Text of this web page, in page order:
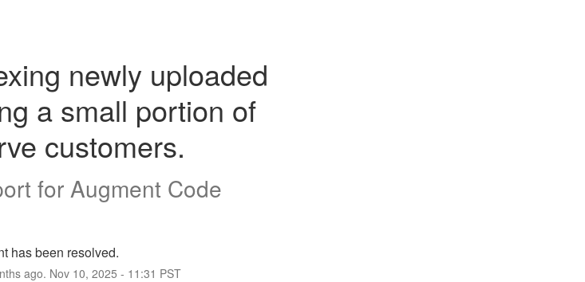
newly uploaded
a small portion of
customers.
for Augment Code
has been resolved.
ago. Nov 10, 2025 - 11:31 PST